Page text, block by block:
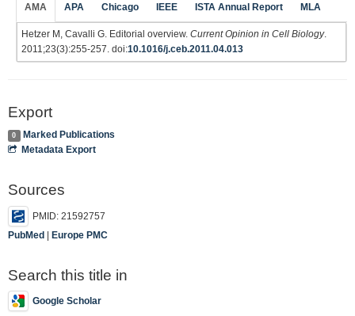
AMA APA Chicago IEEE ISTA Annual Report MLA
Hetzer M, Cavalli G. Editorial overview. Current Opinion in Cell Biology.
2011;23(3):255-257. doi:10.1016/j.ceb.2011.04.013
Export
0
Marked Publications
Metadata Export
Sources
PMID: 21592757
PubMed | Europe PMC
Search this title in
Google Scholar